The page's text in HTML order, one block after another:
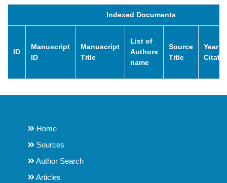
Indexed Documents
ID
Manuscript
ID
Manuscript
Title
List of
Authors
name
Source
Title
Year of
Home
Sources
Author Search
Articles